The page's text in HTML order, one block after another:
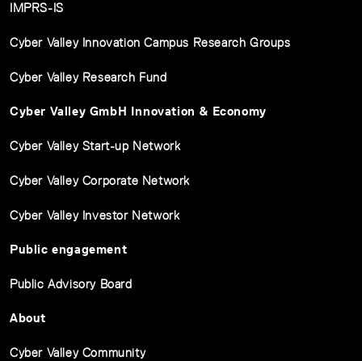
IMPRS-IS
Cyber Valley Innovation Campus Research Groups
Cyber Valley Research Fund
Cyber Valley GmbH Innovation & Economy
Cyber Valley Start-up Network
Cyber Valley Corporate Network
Cyber Valley Investor Network
Public engagement
Public Advisory Board
About
Cyber Valley Community